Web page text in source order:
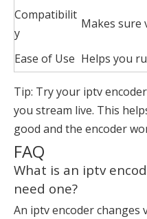
Compatibilit
y
Makes sure
Ease of Use Helps you
Tip: Try your iptv
you stream live. This
good and the encoder
FAQ
What is an iptv
need one?
An iptv encoderchanges